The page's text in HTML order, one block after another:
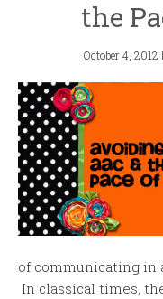
the
October 4, 2012
of communicating in
In classical times,